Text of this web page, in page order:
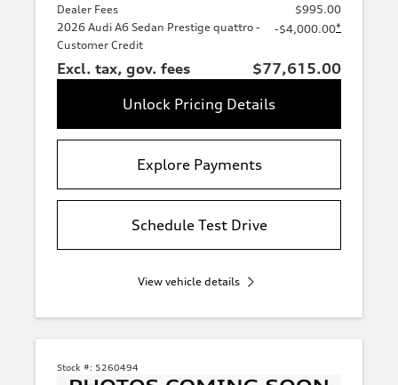
Dealer Fees
$995.00
2026 Audi A6 Sedan Prestige quattro -
Customer Credit
-$4,000.00*
Excl. tax, gov. fees
$77,615.00
Unlock Pricing Details
Explore Payments
Schedule Test Drive
View vehicle details
Stock #: 5260494